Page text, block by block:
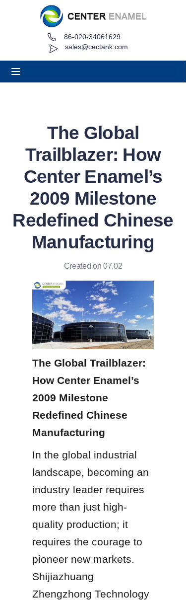
sales@cectank.com
86-020-34061629
The Global
Trailblazer: How
Center Enamel’s
2009 Milestone
Redefined Chinese
Manufacturing
Created on 07.02
The Global Trailblazer:
How Center Enamel’s
2009 Milestone
Redefined Chinese
Manufacturing
In the global industrial
landscape, becoming an
industry leader requires
more than just high-
quality production; it
requires the courage to
pioneer new markets.
Shijiazhuang
Zhengzhong Technology
About
Request Quote
News
Contact